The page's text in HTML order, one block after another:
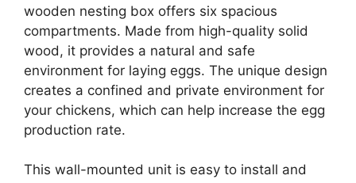
wooden nesting box offers six spacious
compartments. Made from high-quality solid
wood, it provides a natural and safe
environment for laying eggs. The unique design
creates a confined and private environment for
your chickens, which can help increase the egg
production rate.
This wall-mounted unit is easy to install and